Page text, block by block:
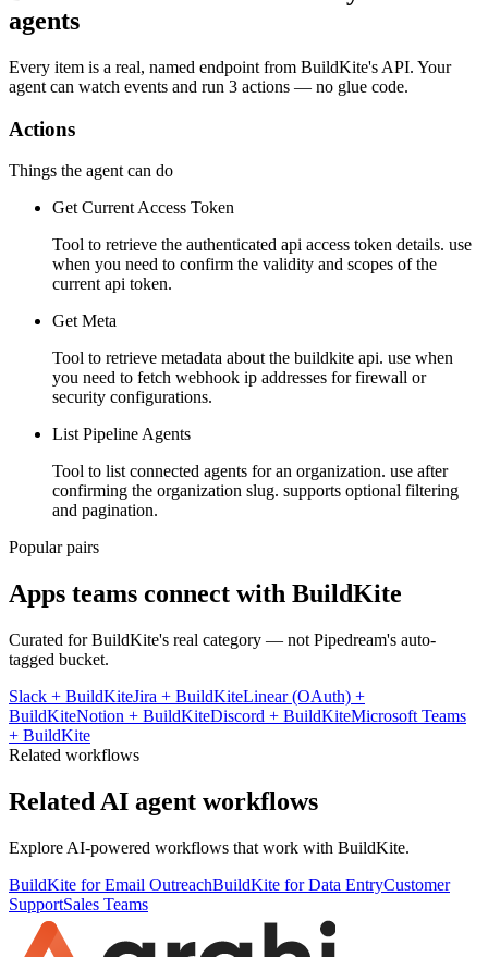
agents
Every item is a real, named endpoint from BuildKite's API. Your
agent can watch events and run 3 actions — no glue code.
Actions
Things the agent can do
Get Current Access Token
Tool to retrieve the authenticated api access token details. use
when you need to confirm the validity and scopes of the
current api token.
Get Meta
Tool to retrieve metadata about the buildkite api. use when
you need to fetch webhook ip addresses for firewall or
security configurations.
List Pipeline Agents
Tool to list connected agents for an organization. use after
confirming the organization slug. supports optional filtering
and pagination.
Popular pairs
Apps teams connect with BuildKite
Curated forBuildKite's real category — not Pipedream's auto-
tagged bucket.
Slack + BuildKiteJira + BuildKiteLinear (OAuth) +
BuildKiteNotion + BuildKiteDiscord + BuildKiteMicrosoft Teams
+ BuildKite
Related workflows
Related AI agent workflows
Explore AI-powered workflows that work with BuildKite.
BuildKite for Email OutreachBuildKite for Data EntryCustomer
SupportSales Teams